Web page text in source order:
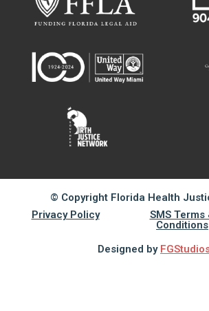
© Copyright Florida Health
Privacy Policy
SMS Terms
Conditions
Designed by